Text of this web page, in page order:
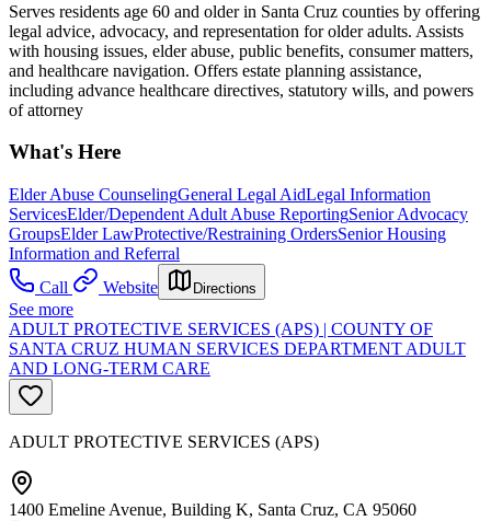
Serves residents age 60 and older in Santa Cruz counties by offering
legal advice, advocacy, and representation for older adults. Assists
with housing issues, elder abuse, public benefits, consumer matters,
and healthcare navigation. Offers estate planning assistance,
including advance healthcare directives, statutory wills, and powers
of attorney
What's Here
Elder Abuse CounselingGeneral Legal AidLegal Information
ServicesElder/Dependent Adult Abuse ReportingSenior Advocacy
GroupsElder LawProtective/Restraining OrdersSenior Housing
Information and Referral
Call
Website Directions
See more
ADULT PROTECTIVE SERVICES (APS) | COUNTY OF
SANTA CRUZ HUMAN SERVICES DEPARTMENT ADULT
AND LONG-TERM CARE
ADULT PROTECTIVE SERVICES (APS)
1400 Emeline Avenue, Building K, Santa Cruz, CA 95060